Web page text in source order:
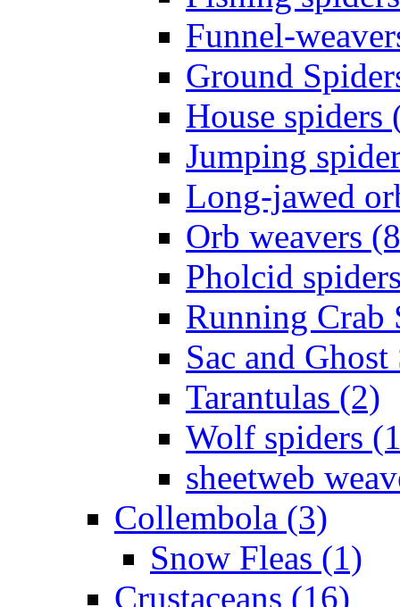
Funnel-
Ground
House spiders
Jumping
Long-jawed
Orb weavers
Pholcid
Running Crab
Sac and
Tarantulas (2)
Wolf spiders
sheetweb
Collembola (3)
Snow Fleas (1)
Crustaceans (16)